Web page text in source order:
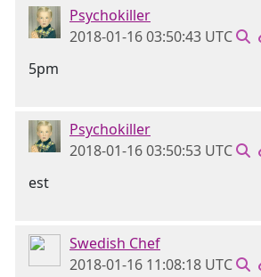
Psychokiller
2018-01-16 03:50:43 UTC
5pm
Psychokiller
2018-01-16 03:50:53 UTC
est
Swedish Chef
2018-01-16 11:08:18 UTC